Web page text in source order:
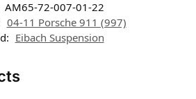
AM65-72-007-01-22
04-11 Porsche 911 (997)
Eibach Suspension